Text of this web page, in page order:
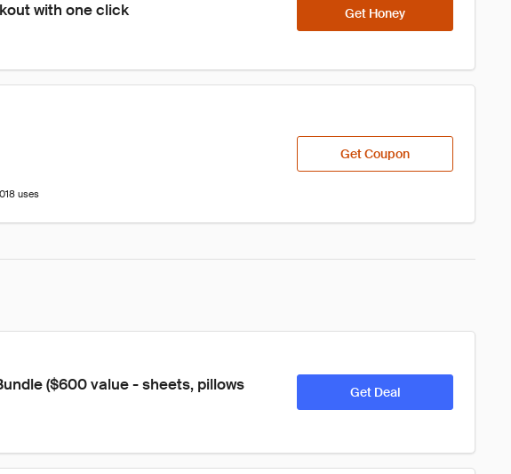
with one click Get Honey
uses
Get Coupon
($600 value - sheets, pillows
Get Deal